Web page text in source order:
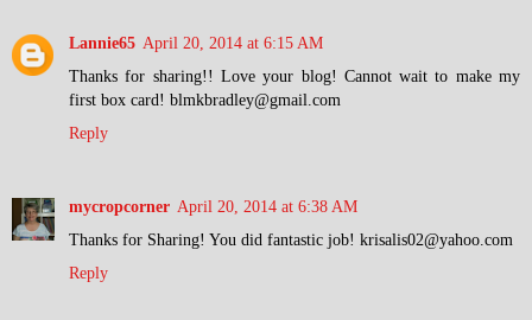
Lannie65 April 20, 2014 at 6:15 AM
Thanks for sharing!! Love your blog! Cannot wait to make my
first box card! blmkbradley@gmail.com
Reply
mycropcorner April 20, 2014 at 6:38 AM
Thanks for Sharing! You did fantastic job! krisalis02@yahoo.com
Reply